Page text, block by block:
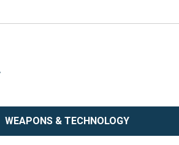
WEAPONS & TECHNOLOGY